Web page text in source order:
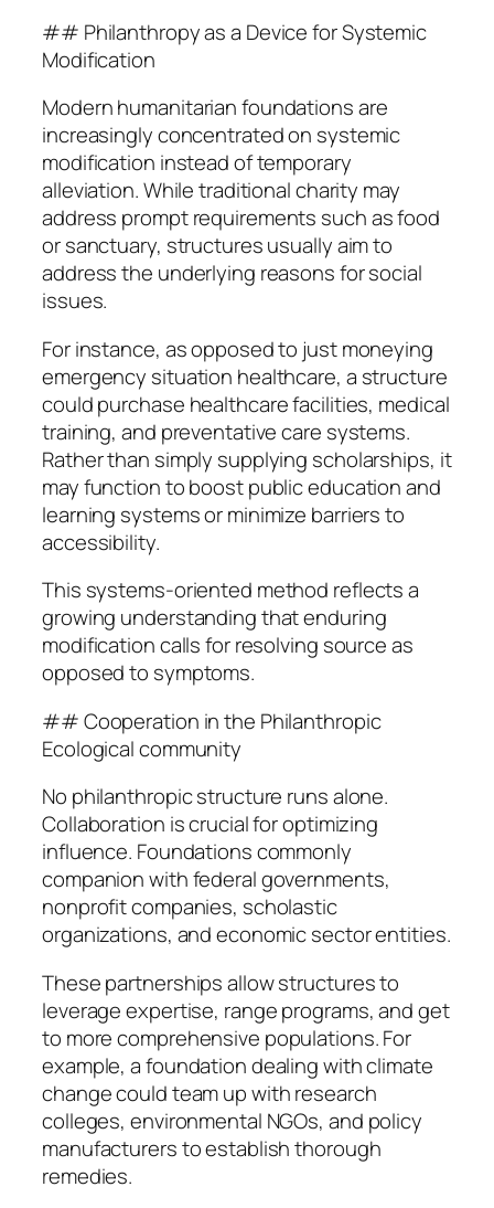
## Philanthropy as a Device for Systemic
Modification
Modern humanitarian foundations are
increasingly concentrated on systemic
modification instead of temporary
alleviation. While traditional charity may
address prompt requirements such as food
or sanctuary, structures usually aim to
address the underlying reasons for social
issues.
For instance, as opposed to just moneying
emergency situation healthcare, a structure
could purchase healthcare facilities, medical
training, and preventative care systems.
Rather than simply supplying scholarships, it
may function to boost public education and
learning systems or minimize barriers to
accessibility.
This systems-oriented method reflects a
growing understanding that enduring
modification calls for resolving source as
opposed to symptoms.
## Cooperation in the Philanthropic
Ecological community
No philanthropic structure runs alone.
Collaboration is crucial for optimizing
influence. Foundations commonly
companion with federal governments,
nonprofit companies, scholastic
organizations, and economic sector entities.
These partnerships allow structures to
leverage expertise, range programs, and get
to more comprehensive populations. For
example, a foundation dealing with climate
change could team up with research
colleges, environmental NGOs, and policy
manufacturers to establish thorough
remedies.